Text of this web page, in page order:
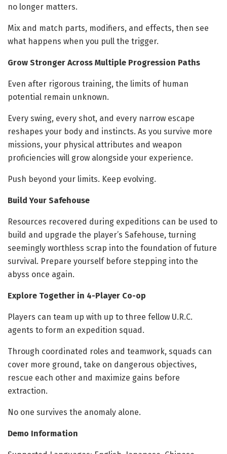
no longer matters.
Mix and match parts, modifiers, and effects, then see
what happens when you pull the trigger.
Grow Stronger Across Multiple Progression Paths
Even after rigorous training, the limits of human
potential remain unknown.
Every swing, every shot, and every narrow escape
reshapes your body and instincts. As you survive more
missions, your physical attributes and weapon
proficiencies will grow alongside your experience.
Push beyond your limits. Keep evolving.
Build Your Safehouse
Resources recovered during expeditions can be used to
build and upgrade the player’s Safehouse, turning
seemingly worthless scrap into the foundation of future
survival. Prepare yourself before stepping into the
abyss once again.
Explore Together in 4-Player Co-op
Players can team up with up to three fellow U.R.C.
agents to form an expedition squad.
Through coordinated roles and teamwork, squads can
cover more ground, take on dangerous objectives,
rescue each other and maximize gains before
extraction.
No one survives the anomaly alone.
Demo Information